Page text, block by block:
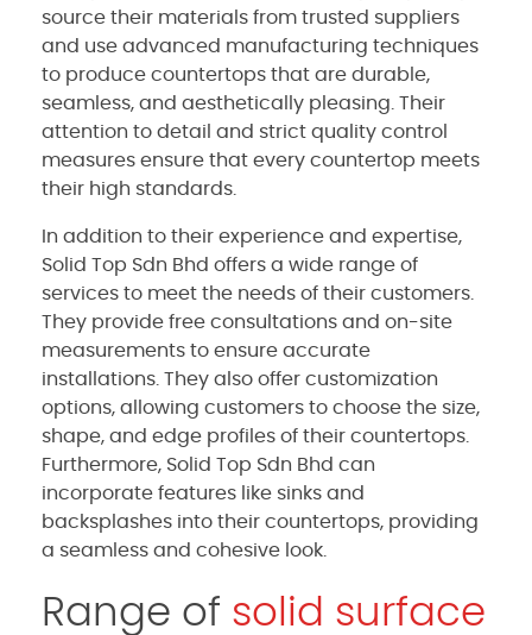
source their materials from trusted suppliers
and use advanced manufacturing techniques
to produce countertops that are durable,
seamless, and aesthetically pleasing. Their
attention to detail and strict quality control
measures ensure that every countertop meets
their high standards.
In addition to their experience and expertise,
Solid Top Sdn Bhd offers a wide range of
services to meet the needs of their customers.
They provide free consultations and on-site
measurements to ensure accurate
installations. They also offer customization
options, allowing customers to choose the size,
shape, and edge profiles of their countertops.
Furthermore, Solid Top Sdn Bhd can
incorporate features like sinks and
backsplashes into their countertops, providing
a seamless and cohesive look.
Range of solid surface